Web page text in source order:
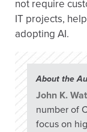
not require
IT projects,
adopting AI.
About the
John K.
number of
focus on